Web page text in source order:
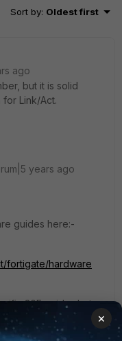
Sort by: Oldest first
ago
but it is solid
Link/Act.
years ago
guides here:-
fortigate/hardware
30E guide- but
use the same
×